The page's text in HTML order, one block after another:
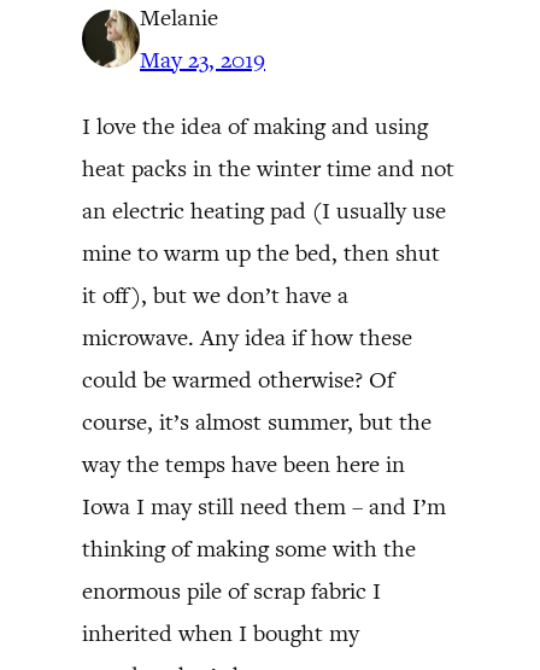
Melanie
May 23, 2019
I love the idea of making and using
heat packs in the winter time and not
an electric heating pad (I usually use
mine to warm up the bed, then shut
it off), but we don’t have a
microwave. Any idea if how these
could be warmed otherwise? Of
course, it’s almost summer, but the
way the temps have been here in
Iowa I may still need them – and I’m
thinking of making some with the
enormous pile of scrap fabric I
inherited when I bought my